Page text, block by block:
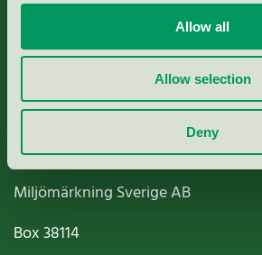
Allow all
Allow selection
Deny
Nordic Ecolabelling Portal
Paper, Pulp & Printing
Miljömärkning Sverige AB
Box38114